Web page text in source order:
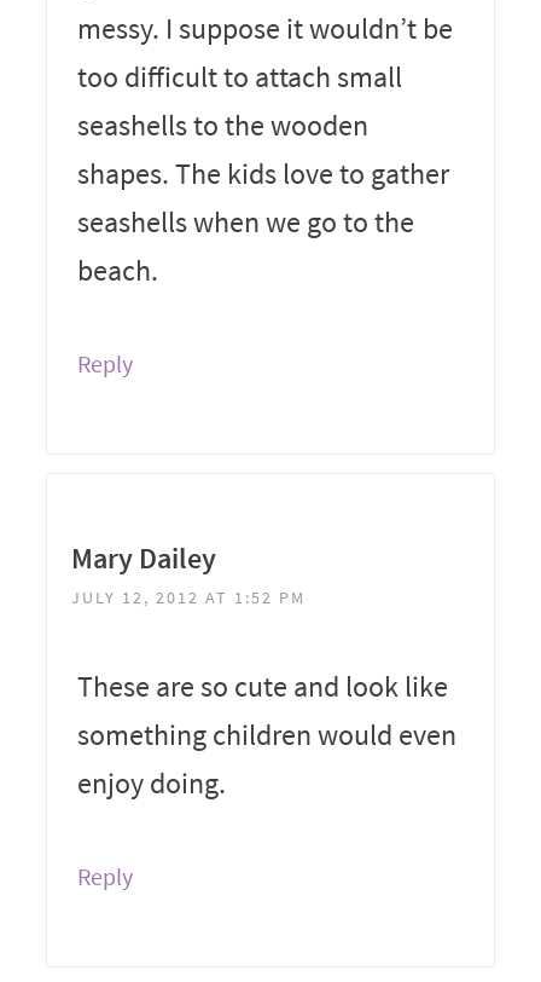
messy. I suppose it wouldn’t be
too difficult to attach small
seashells to the wooden
shapes. The kids love to gather
seashells when we go to the
beach.
Reply
Mary Dailey
JULY 12, 2012 AT 1:52 PM
These are so cute and look like
something children would even
enjoy doing.
Reply